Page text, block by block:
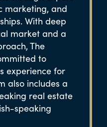
marketing, and
With deep
market and a
The
to
experience for
also includes a
real estate
speaking